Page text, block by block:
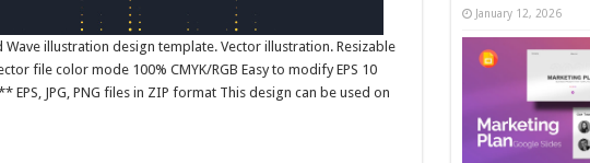
illustration design template. Vector illustration. Resizable
file color mode 100% CMYK/RGB Easy to modify EPS 10
EPS, JPG, PNG files in ZIP format This design can be used on
January 12, 2026